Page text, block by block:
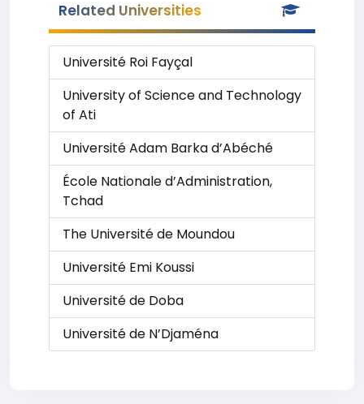
Related Universities
Université Roi Fayçal
University of Science and Technology
of Ati
Université Adam Barka d’Abéché
École Nationale d’Administration,
Tchad
The Université de Moundou
Université Emi Koussi
Université de Doba
Université de N’Djaména